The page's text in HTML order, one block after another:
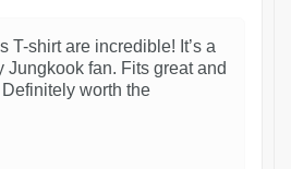
T-shirt are incredible! It’s a
Jungkook fan. Fits great and
worth the